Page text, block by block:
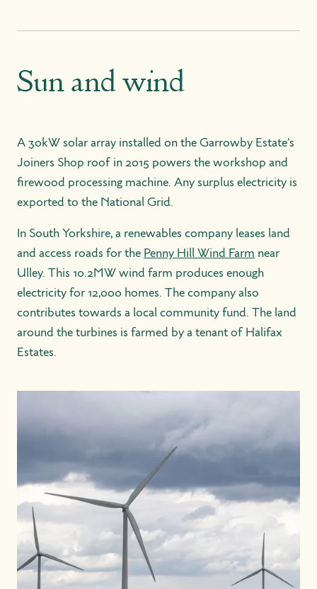
Sun and wind
A 30kW solar array installed on the Garrowby Estate's
Joiners Shop roof in 2015 powers the workshop and
firewood processing machine. Any surplus electricity is
exported to the National Grid.
In South Yorkshire, a renewables company leases land
and access roads for the Penny Hill Wind Farm near
Ulley. This 10.2MW wind farm produces enough
electricity for 12,000 homes. The company also
contributes towards a local community fund. The land
around the turbines is farmed by a tenant of Halifax
Estates.